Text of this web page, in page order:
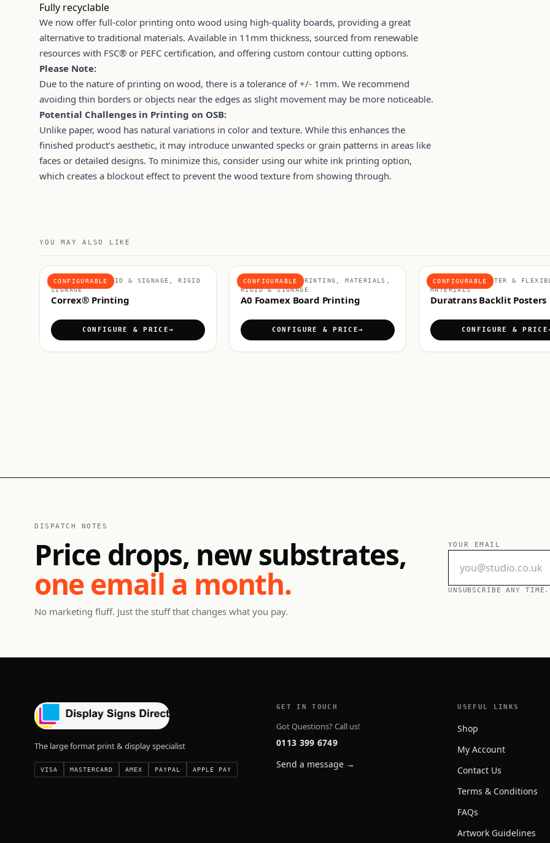
Fully recyclable
We now offer full-color printing onto wood using high-quality boards, providing a great
alternative to traditional materials. Available in 11mm thickness, sourced from renewable
resources with FSC® or PEFC certification, and offering custom contour cutting options.
Please Note:
Due to the nature of printing on wood, there is a tolerance of +/- 1mm. We recommend
avoiding thin borders or objects near the edges as slight movement may be more noticeable.
Potential Challenges in Printing on OSB:
Unlike paper, wood has natural variations in color and texture. While this enhances the
finished product’s aesthetic, it may introduce unwanted specks or grain patterns in areas like
faces or detailed designs. To minimize this, consider using our white ink printing option,
which creates a blockout effect to prevent the wood texture from showing through.
YOU MAY ALSO LIKE
CONFIGURABLE
MATERIALS, RIGID & SIGNAGE, RIGID
SIGNAGE
Correx® Printing
CONFIGURE & PRICE
CONFIGURABLE
FOAMEX BOARD PRINTING, MATERIALS,
RIGID & SIGNAGE
A0 Foamex Board Printing
CONFIGURE & PRICE
CONFIGURABLE
MATERIALS, POSTER &
MATERIALS
Duratrans Backlit Posters
CONFIGURE & PRICE
DISPATCH NOTES
Price drops, new substrates,
one email a month.
No marketing fluff. Just the stuff that changes what you pay.
YOUR EMAIL
UNSUBSCRIBE ANY
The large format print & display specialist
VISA MASTERCARD AMEX PAYPAL APPLE PAY
GET IN TOUCH
Got Questions? Call us!
0113 399 6749
Send a message →
USEFUL LINKS
Shop
My Account
Contact Us
Terms & Conditions
FAQs
Artwork Guidelines